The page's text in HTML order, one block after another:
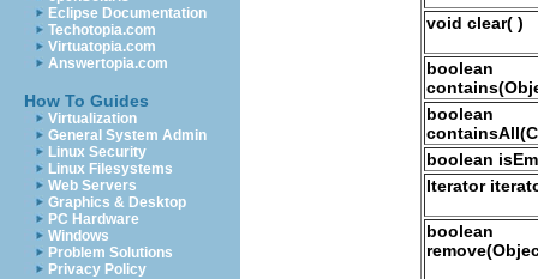
Eclipse Documentation
Techotopia.com
Virtuatopia.com
Answertopia.com
How To Guides
Virtualization
General System Admin
Linux Security
Linux Filesystems
Web Servers
Graphics & Desktop
PC Hardware
Windows
Problem Solutions
Privacy Policy
void clear( )
boolean
boolean
boolean
Iterator
boolean